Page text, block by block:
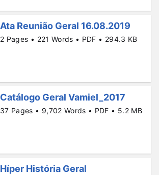
Ata Reunião Geral 16.08.2019
2 Pages • 221 Words • PDF • 294.3 KB
Catálogo Geral Vamiel_2017
37 Pages • 9,702 Words • PDF • 5.2 MB
Híper História Geral